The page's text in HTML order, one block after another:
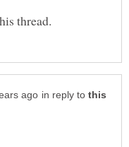
in reply to